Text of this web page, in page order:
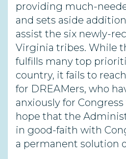
providing much-
and sets aside
assist the six newly-
Virginia tribes. While
fulfills many top
country, it fails to
for DREAMers, who
anxiously for
hope that the
in good-faith with
a permanent solution